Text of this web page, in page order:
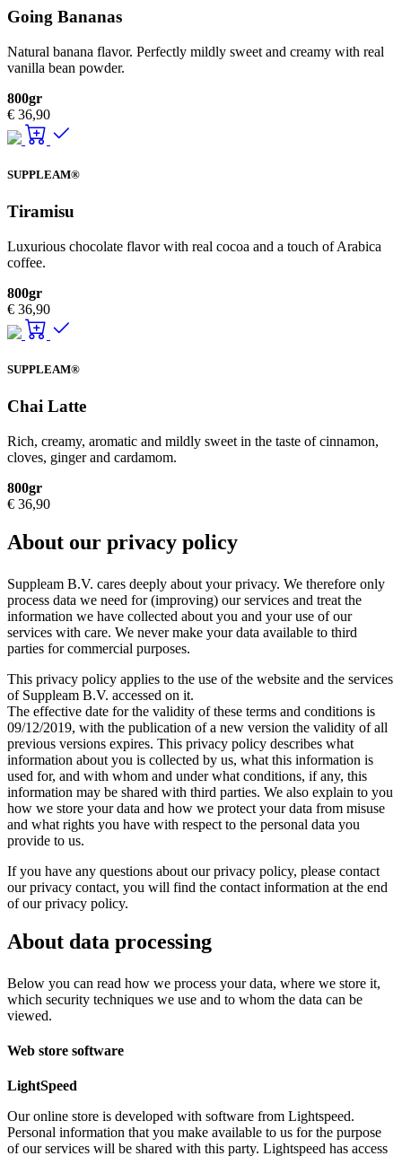
Going Bananas
Natural banana flavor. Perfectly mildly sweet and creamy with real
vanilla bean powder.
800gr
€ 36,90
SUPPLEAM®
Tiramisu
Luxurious chocolate flavor with real cocoa and a touch of Arabica
coffee.
800gr
€ 36,90
SUPPLEAM®
Chai Latte
Rich, creamy, aromatic and mildly sweet in the taste of cinnamon,
cloves, ginger and cardamom.
800gr
€ 36,90
About our privacy policy
Suppleam B.V. cares deeply about your privacy. We therefore only
process data we need for (improving) our services and treat the
information we have collected about you and your use of our
services with care. We never make your data available to third
parties for commercial purposes.
This privacy policy applies to the use of the website and the services
of Suppleam B.V. accessed on it.
The effective date for the validity of these terms and conditions is
09/12/2019, with the publication of a new version the validity of all
previous versions expires. This privacy policy describes what
information about you is collected by us, what this information is
used for, and with whom and under what conditions, if any, this
information may be shared with third parties. We also explain to you
how we store your data and how we protect your data from misuse
and what rights you have with respect to the personal data you
provide to us.
If you have any questions about our privacy policy, please contact
our privacy contact, you will find the contact information at the end
of our privacy policy.
About data processing
Below you can read how we process your data, where we store it,
which security techniques we use and to whom the data can be
viewed.
Web store software
LightSpeed
Our online store is developed with software from Lightspeed.
Personal information that you make available to us for the purpose
of our services will be shared with this party. Lightspeed has access